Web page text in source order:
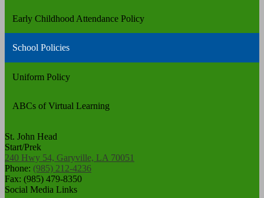
Early Childhood Attendance Policy
School Policies
Uniform Policy
ABCs of Virtual Learning
St. John Head
Start/Prek
240 Hwy 54, Garyville, LA 70051
Phone: (985) 212-4236
Fax: (985) 479-8350
Social Media Links